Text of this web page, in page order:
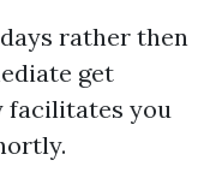
rather then
get
facilitates you